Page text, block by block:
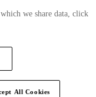
we share data, click
All Cookies